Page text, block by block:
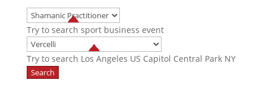
Try to search sport business event
Try to search Los Angeles US Capitol Central Park NY